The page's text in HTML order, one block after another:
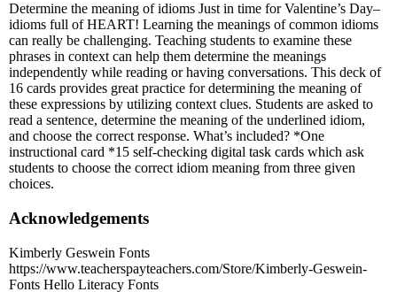
Determine the meaning of idioms Just in time for Valentine’s Day–
idioms full of HEART! Learning the meanings of common idioms
can really be challenging. Teaching students to examine these
phrases in context can help them determine the meanings
independently while reading or having conversations. This deck of
16 cards provides great practice for determining the meaning of
these expressions by utilizing context clues. Students are asked to
read a sentence, determine the meaning of the underlined idiom,
and choose the correct response. What’s included? *One
instructional card *15 self-checking digital task cards which ask
students to choose the correct idiom meaning from three given
choices.
Acknowledgements
Kimberly Geswein Fonts
https://www.teacherspayteachers.com/Store/Kimberly-Geswein-
Fonts Hello Literacy Fonts